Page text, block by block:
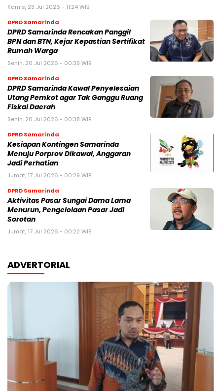
Kamis, 23 Jul 2026 - 11:24 WIB
DPRD Samarinda
DPRD Samarinda Rencakan Panggil
BPN dan BTN, Kejar Kepastian Sertifikat
Rumah Warga
Senin, 20 Jul 2026 - 00:39 WIB
DPRD Samarinda
DPRD Samarinda Kawal Penyelesaian
Utang Pemkot agar Tak Ganggu Ruang
Fiskal Daerah
Senin, 20 Jul 2026 - 00:38 WIB
DPRD Samarinda
Kesiapan Kontingen Samarinda
Menuju Porprov Dikawal, Anggaran
Jadi Perhatian
Jumat, 17 Jul 2026 - 00:29 WIB
DPRD Samarinda
Aktivitas Pasar Sungai Dama Lama
Menurun, Pengelolaan Pasar Jadi
Sorotan
Jumat, 17 Jul 2026 - 00:22 WIB
ADVERTORIAL